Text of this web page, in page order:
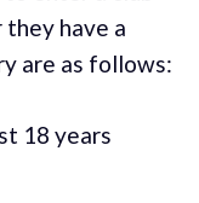
have a
are as follows:
18 years